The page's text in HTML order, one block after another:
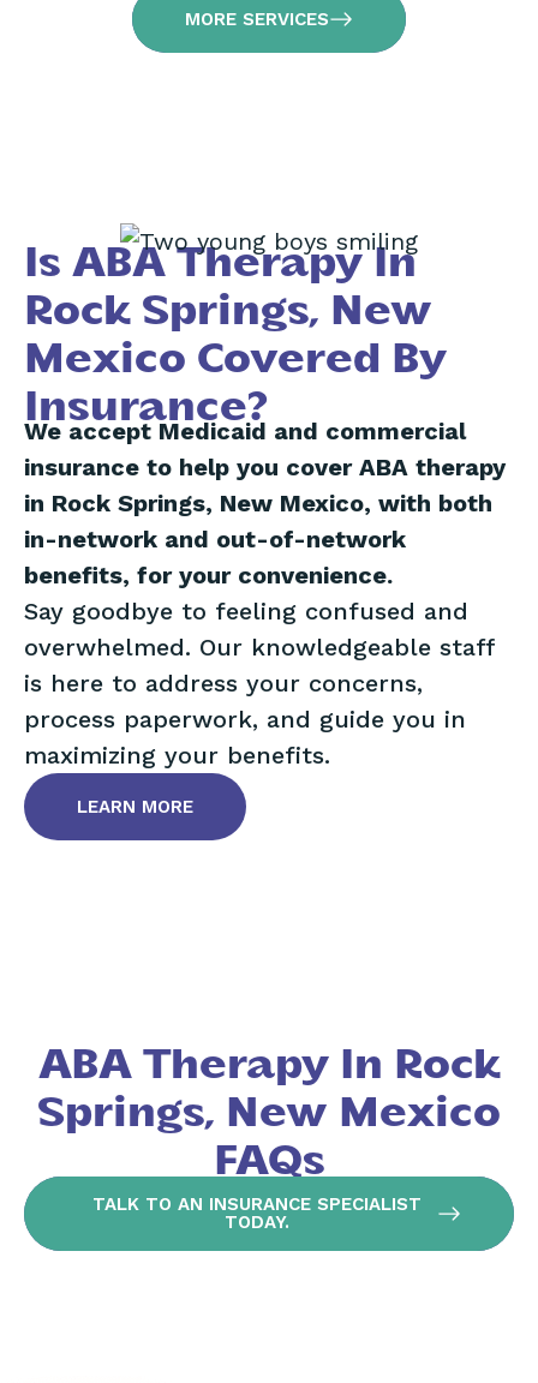
MORE SERVICES
Is ABA Therapy In
Rock Springs, New
Mexico Covered By
Insurance?
We accept Medicaid and commercial
insurance to help you cover ABA therapy
in Rock Springs, New Mexico, with both
in-network and out-of-network
benefits, for your convenience.
Say goodbye to feeling confused and
overwhelmed. Our knowledgeable staff
is here to address your concerns,
process paperwork, and guide you in
maximizing your benefits.
LEARN MORE
ABA Therapy In Rock
Springs, New Mexico
FAQs
TALK TO AN INSURANCE SPECIALIST
TODAY.